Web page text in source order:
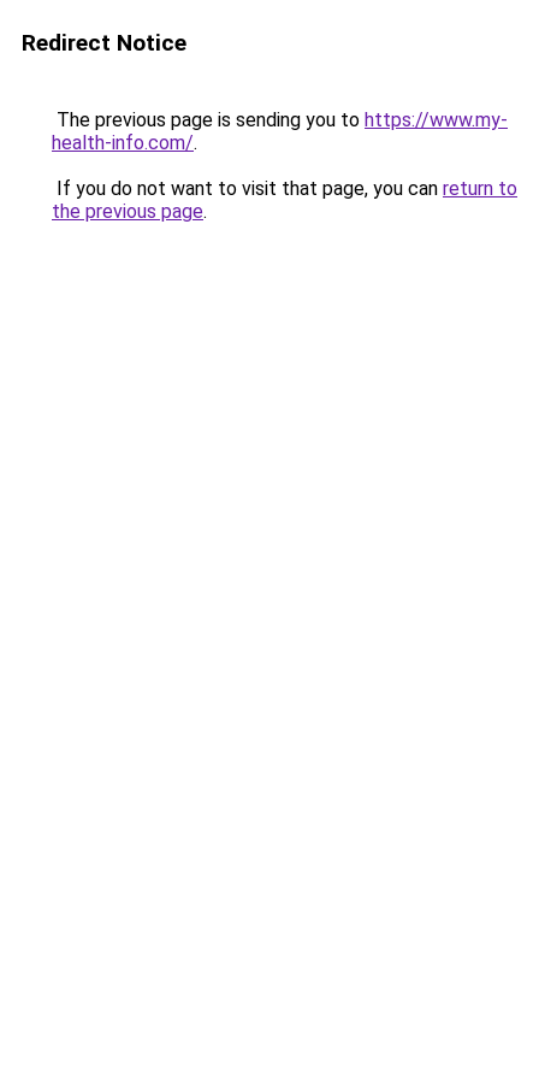
Redirect Notice
The previous page is sending you to https://www.my-
health-info.com/.
If you do not want to visit that page, you can return to
the previous page.